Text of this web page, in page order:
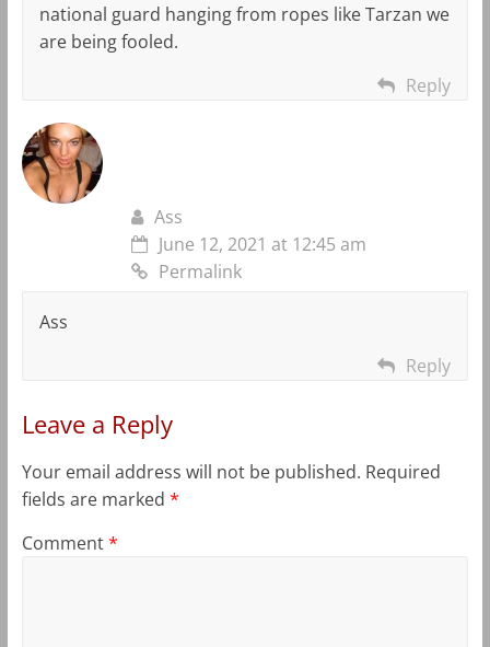
national guard hanging from ropes like Tarzan we
are being fooled.
Reply
Ass
June 12, 2021 at 12:45 am
Permalink
Ass
Reply
Leave a Reply
Your email address will not be published. Required
fields are marked *
Comment*